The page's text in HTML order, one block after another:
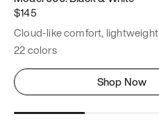
$145
Cloud-like comfort, lightweight
22 colors
Shop Now